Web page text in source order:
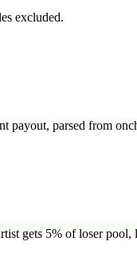
excluded.
parsed from
gets 5% of loser